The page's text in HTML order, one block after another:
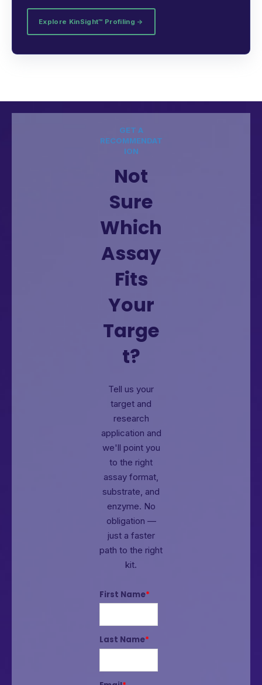
Explore KinSight™ Profiling →
GET A
RECOMMENDAT
ION
Not
Sure
Which
Assay
Fits
Your
Targe
t?
Tell us your
target and
research
application and
we'll point you
to the right
assay format,
substrate, and
enzyme. No
obligation —
just a faster
path to the right
kit.
First Name*
Last Name*